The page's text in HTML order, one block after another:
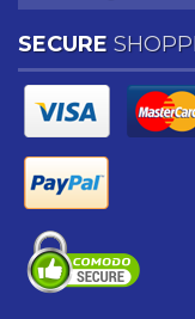
SECURE